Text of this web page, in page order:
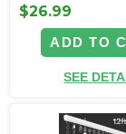
$26.99
ADD TO
SEE